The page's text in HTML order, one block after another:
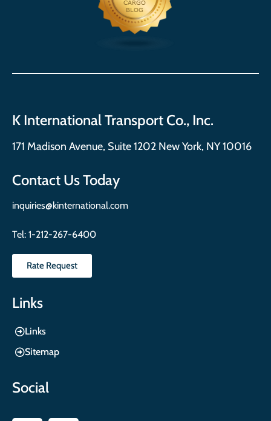
K International Transport Co., Inc.
171 Madison Avenue, Suite 1202 New York, NY 10016
Contact Us Today
inquiries@kinternational.com
Tel: 1-212-267-6400
Rate Request
Links
Links
Sitemap
Social